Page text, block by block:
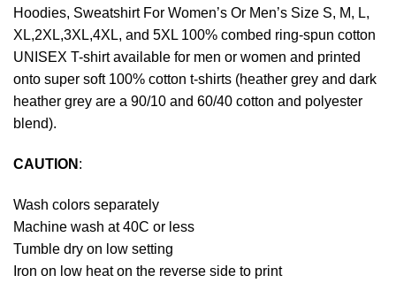
Hoodies, Sweatshirt For Women’s Or Men’s Size S, M, L,
XL,2XL,3XL,4XL, and 5XL 100% combed ring-spun cotton
UNISEX T-shirt available for men or women and printed
onto super soft 100% cotton t-shirts (heather grey and dark
heather grey are a 90/10 and 60/40 cotton and polyester
blend).
CAUTION :
Wash colors separately
Machine wash at 40C or less
Tumble dry on low setting
Iron on low heat on the reverse side to print